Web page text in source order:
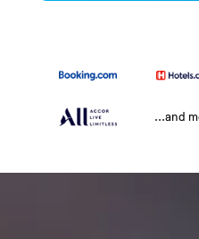
...and